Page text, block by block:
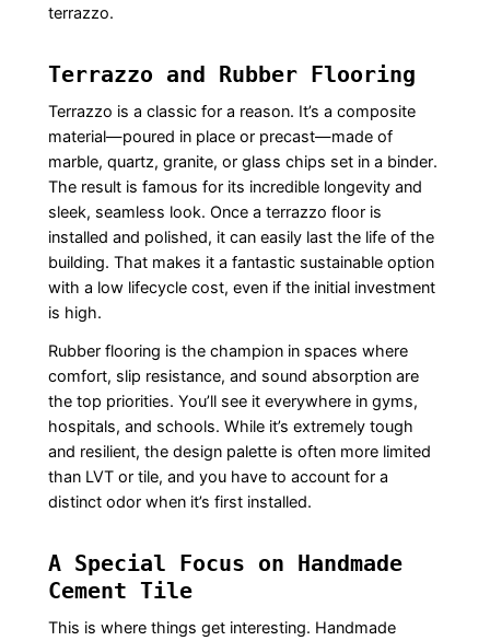
terrazzo.
Terrazzo and Rubber Flooring
Terrazzo is a classic for a reason. It’s a composite
material—poured in place or precast—made of
marble, quartz, granite, or glass chips set in a binder.
The result is famous for its incredible longevity and
sleek, seamless look. Once a terrazzo floor is
installed and polished, it can easily last the life of the
building. That makes it a fantastic sustainable option
with a low lifecycle cost, even if the initial investment
is high.
Rubber flooring is the champion in spaces where
comfort, slip resistance, and sound absorption are
the top priorities. You’ll see it everywhere in gyms,
hospitals, and schools. While it’s extremely tough
and resilient, the design palette is often more limited
than LVT or tile, and you have to account for a
distinct odor when it’s first installed.
A Special Focus on Handmade
Cement Tile
This is where things get interesting. Handmade